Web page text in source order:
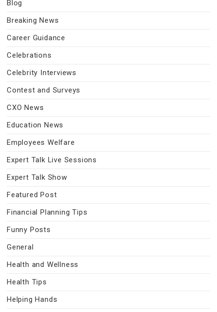
Blog
Breaking News
Career Guidance
Celebrations
Celebrity Interviews
Contest and Surveys
CXO News
Education News
Employees Welfare
Expert Talk Live Sessions
Expert Talk Show
Featured Post
Financial Planning Tips
Funny Posts
General
Health and Wellness
Health Tips
Helping Hands